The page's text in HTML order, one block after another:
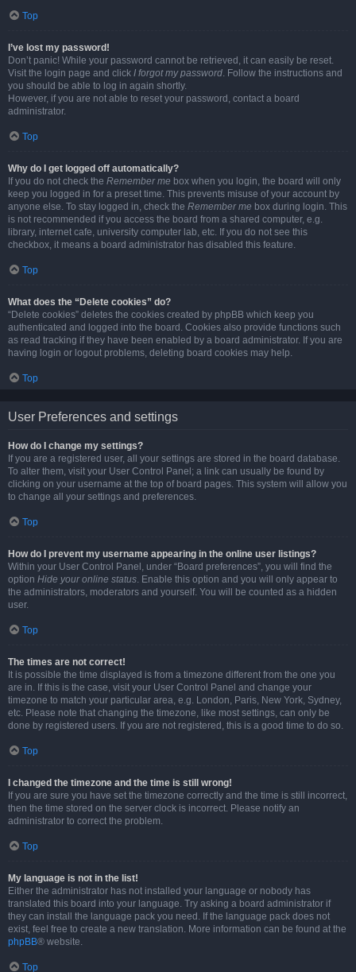
Top
I’ve lost my password!
Don’t panic! While your password cannot be retrieved, it can easily be reset.
Visit the login page and click I forgot my password. Follow the instructions and
you should be able to log in again shortly.
However, if you are not able to reset your password, contact a board
administrator.
Top
Why do I get logged off automatically?
If you do not check the Remember me box when you login, the board will only
keep you logged in for a preset time. This prevents misuse of your account by
anyone else. To stay logged in, check the Remember me box during login. This
is not recommended if you access the board from a shared computer, e.g.
library, internet cafe, university computer lab, etc. If you do not see this
checkbox, it means a board administrator has disabled this feature.
Top
What does the “Delete cookies” do?
“Delete cookies” deletes the cookies created by phpBB which keep you
authenticated and logged into the board. Cookies also provide functions such
as read tracking if they have been enabled by a board administrator. If you are
having login or logout problems, deleting board cookies may help.
Top
User Preferences and settings
How do I change my settings?
If you are a registered user, all your settings are stored in the board database.
To alter them, visit your User Control Panel; a link can usually be found by
clicking on your username at the top of board pages. This system will allow you
to change all your settings and preferences.
Top
How do I prevent my username appearing in the online user listings?
Within your User Control Panel, under “Board preferences”, you will find the
option Hide your online status. Enable this option and you will only appear to
the administrators, moderators and yourself. You will be counted as a hidden
user.
Top
The times are not correct!
It is possible the time displayed is from a timezone different from the one you
are in. If this is the case, visit your User Control Panel and change your
timezone to match your particular area, e.g. London, Paris, New York, Sydney,
etc. Please note that changing the timezone, like most settings, can only be
done by registered users. If you are not registered, this is a good time to do so.
Top
I changed the timezone and the time is still wrong!
If you are sure you have set the timezone correctly and the time is still incorrect,
then the time stored on the server clock is incorrect. Please notify an
administrator to correct the problem.
Top
My language is not in the list!
Either the administrator has not installed your language or nobody has
translated this board into your language. Try asking a board administrator if
they can install the language pack you need. If the language pack does not
exist, feel free to create a new translation. More information can be found at the
phpBB® website.
Top